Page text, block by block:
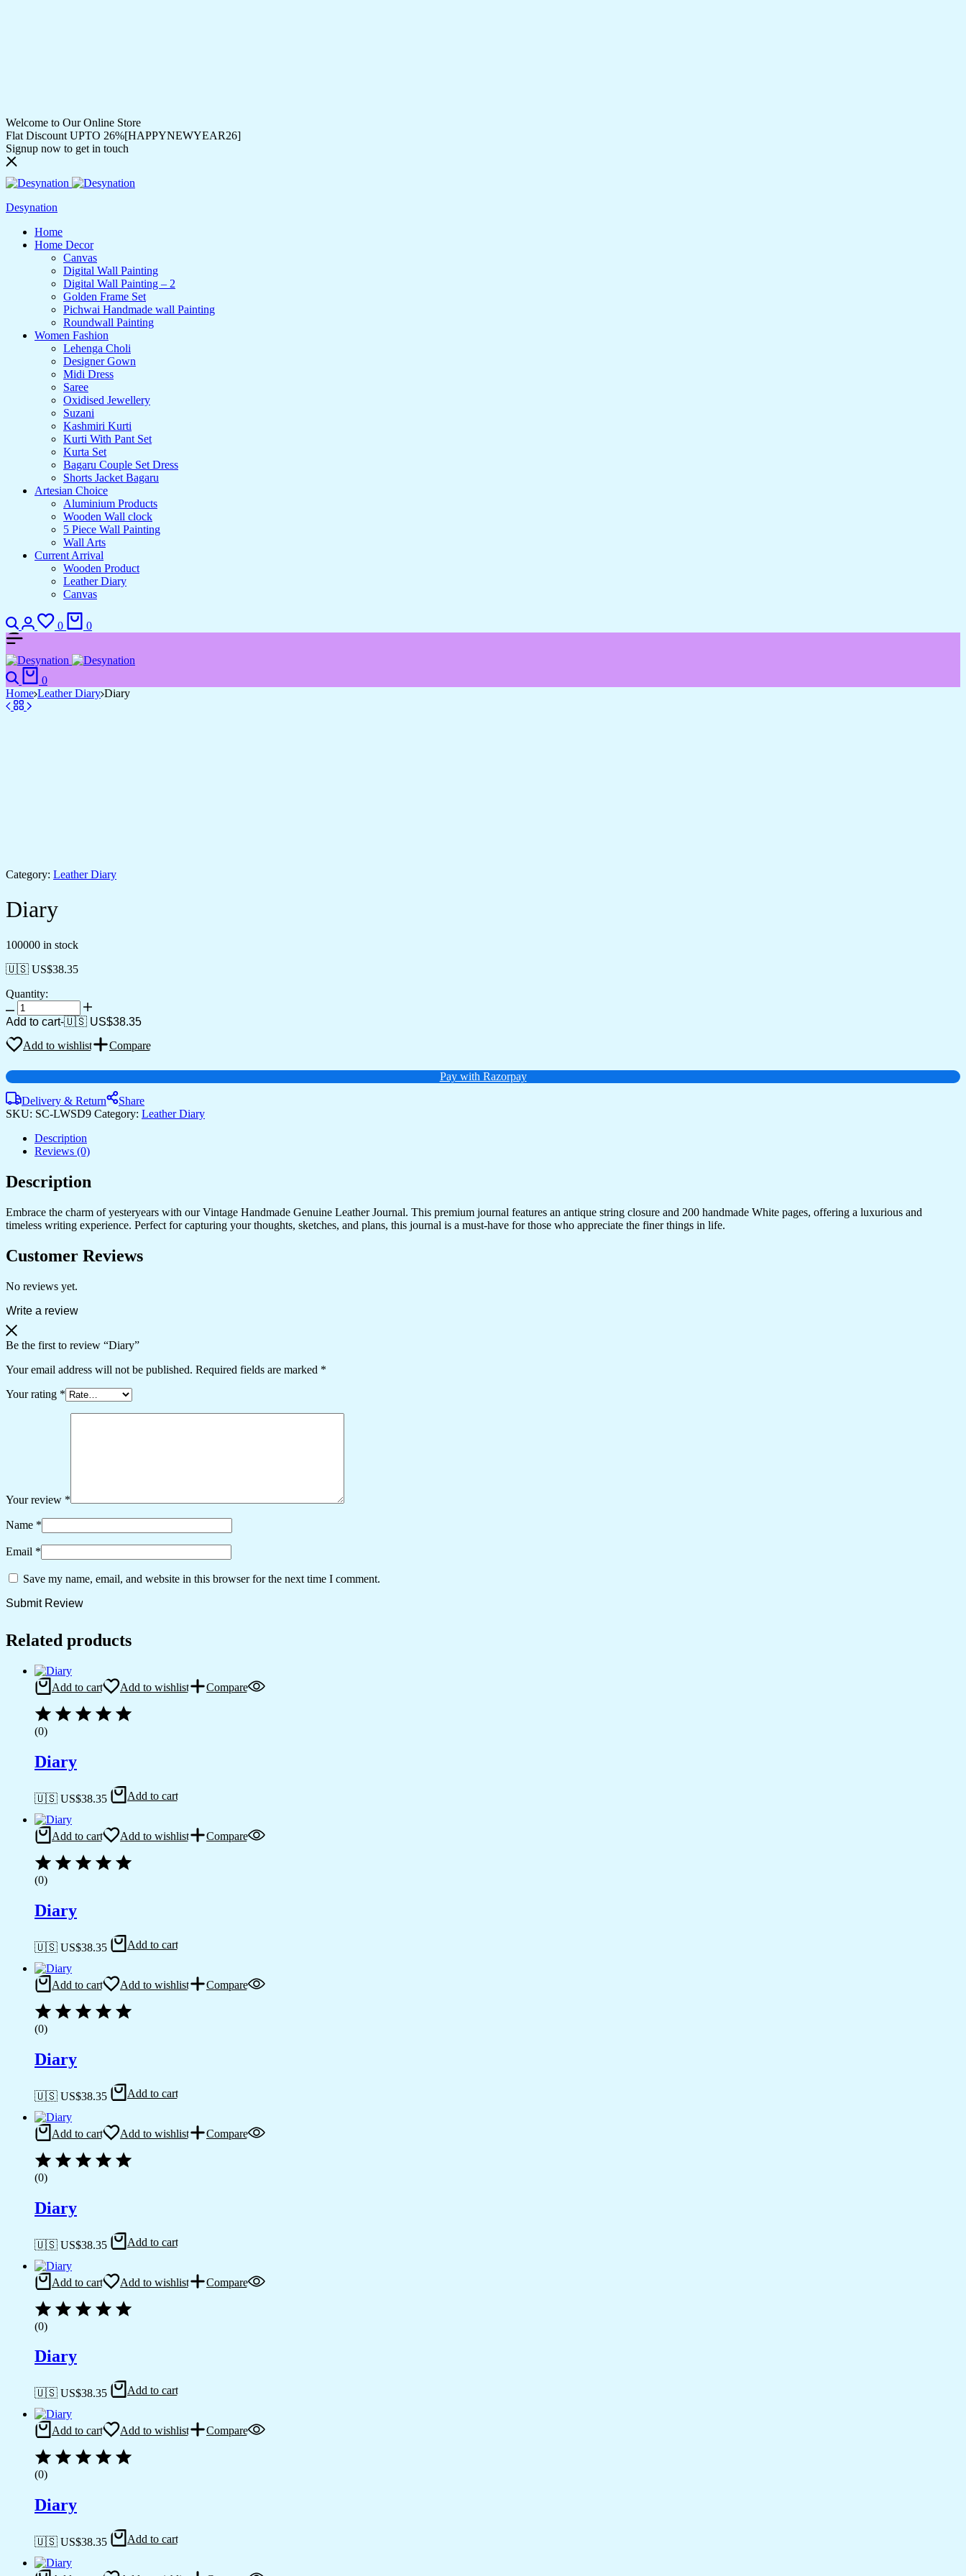
Welcome to Our Online Store
Flat Discount UPTO 26%[HAPPYNEWYEAR26]
Signup now to get in touch
Desynation
Home
Home Decor
Canvas
Digital Wall Painting
Digital Wall Painting – 2
Golden Frame Set
Pichwai Handmade wall Painting
Roundwall Painting
Women Fashion
Lehenga Choli
Designer Gown
Midi Dress
Saree
Oxidised Jewellery
Suzani
Kashmiri Kurti
Kurti With Pant Set
Kurta Set
Bagaru Couple Set Dress
Shorts Jacket Bagaru
Artesian Choice
Aluminium Products
Wooden Wall clock
5 Piece Wall Painting
Wall Arts
Current Arrival
Wooden Product
Leather Diary
Canvas
Search
Login
0
Wishlist
0
Search
0
Home Leather Diary Diary
Category: Leather Diary
Diary
100000 in stock
🇺🇸 US$38.35
Quantity:
Diary
quantity
Add to cart-🇺🇸 US$38.35
Add to wishlist
Compare
Pay with Razorpay
Delivery & Return
Share
SKU: SC-LWSD9 Category: Leather Diary
Description
Reviews (0)
Description
Embrace the charm of yesteryears with our Vintage Handmade Genuine Leather Journal. This premium journal features an antique string closure and 200 handmade White pages, offering a luxurious and
timeless writing experience. Perfect for capturing your thoughts, sketches, and plans, this journal is a must-have for those who appreciate the finer things in life.
Customer Reviews
No reviews yet.
Write a review
Be the first to review “Diary”
Your email address will not be published. Required fields are marked *
Your rating *
Your review *
Name *
Email *
Save my name, email, and website in this browser for the next time I comment.
Related products
Add to cart Add to wishlist Compare
(0)
Diary
🇺🇸 US$38.35 Add to cart
Add to cart Add to wishlist Compare
(0)
Diary
🇺🇸 US$38.35 Add to cart
Add to cart Add to wishlist Compare
(0)
Diary
🇺🇸 US$38.35 Add to cart
Add to cart Add to wishlist Compare
(0)
Diary
🇺🇸 US$38.35 Add to cart
Add to cart Add to wishlist Compare
(0)
Diary
🇺🇸 US$38.35 Add to cart
Add to cart Add to wishlist Compare
(0)
Diary
🇺🇸 US$38.35 Add to cart